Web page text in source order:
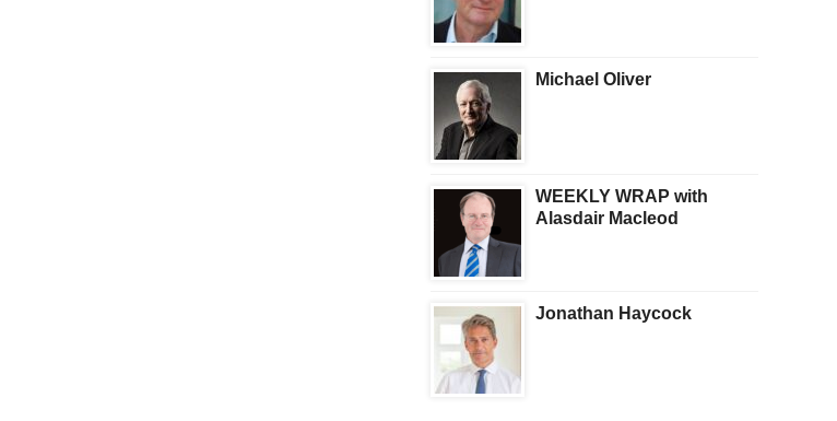
Michael Oliver
WEEKLY WRAP with
Alasdair Macleod
Jonathan Haycock